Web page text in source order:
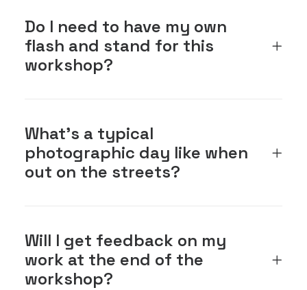
Do I need to have my own
flash and stand for this
workshop?
What's a typical
photographic day like when
out on the streets?
Will I get feedback on my
work at the end of the
workshop?